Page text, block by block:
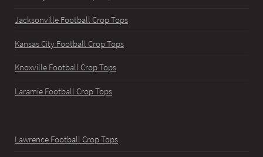
Jacksonville Football Crop Tops
Kansas City Football Crop Tops
Knoxville Football Crop Tops
Laramie Football Crop Tops
Lawrence Football Crop Tops